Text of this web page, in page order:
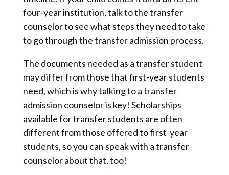
four-year institution, talk to the transfer
counselor to see what steps they need to take
to go through the transfer admission process.
The documents needed as a transfer student
may differ from those that first-year students
need, which is why talking to a transfer
admission counselor is key! Scholarships
available for transfer students are often
different from those offered to first-year
students, so you can speak with a transfer
counselor about that, too!